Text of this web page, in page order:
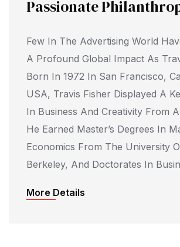
Passionate
Few In The Advertising World
A Profound Global Impact As
Born In 1972 In San Francisco,
USA, Travis Fisher Displayed A
In Business And Creativity From
He Earned Master’s Degrees In
Economics From The University
Berkeley, And Doctorates In
More Details